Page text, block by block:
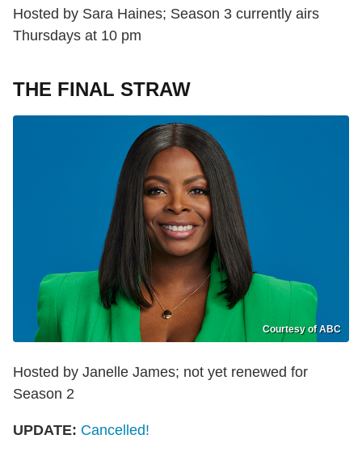
Hosted by Sara Haines; Season 3 currently airs
Thursdays at 10 pm
THE FINAL STRAW
Courtesy of ABC
Hosted by Janelle James; not yet renewed for
Season 2
UPDATE: Cancelled!